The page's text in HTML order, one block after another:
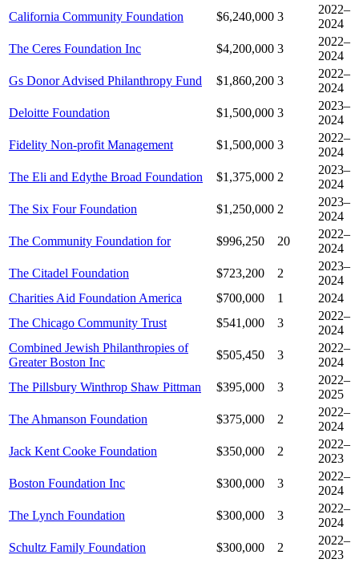
California Community Foundation $6,240,000 3
2022–
2024
The Ceres Foundation Inc
$4,200,000 3
2022–
2024
Gs Donor Advised Philanthropy Fund
$1,860,200 3
2022–
2024
Deloitte Foundation
$1,500,000 3
2023–
2024
Fidelity Non-profit Management
$1,500,000 3
2022–
2024
The Eli and Edythe Broad Foundation
$1,375,000 2
2023–
2024
The Six Four Foundation
$1,250,000 2
2023–
2024
The Community Foundation for
$996,250 20
2022–
2024
The Citadel Foundation
$723,200 2
2023–
2024
Charities Aid Foundation America
$700,000 1
2024
The Chicago Community Trust
$541,000 3
2022–
2024
Combined Jewish Philanthropies of
Greater Boston Inc
$505,450 3
2022–
2024
The Pillsbury Winthrop Shaw Pittman
$395,000 3
2022–
2025
The Ahmanson Foundation
$375,000 2
2022–
2024
Jack Kent Cooke Foundation
$350,000 2
2022–
2023
Boston Foundation Inc
$300,000 3
2022–
2024
The Lynch Foundation
$300,000 3
2022–
2024
Schultz Family Foundation
$300,000 2
2022–
2023